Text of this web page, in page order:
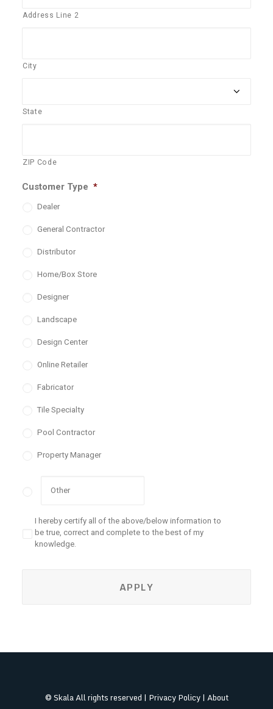
Address Line 2
City
State
ZIP Code
Customer Type *
Dealer
General Contractor
Distributor
Home/Box Store
Designer
Landscape
Design Center
Online Retailer
Fabricator
Tile Specialty
Pool Contractor
Property Manager
I hereby certify all of the above/below information to
be true, correct and complete to the best of my
knowledge.
© Skala All rights reserved | Privacy Policy| About